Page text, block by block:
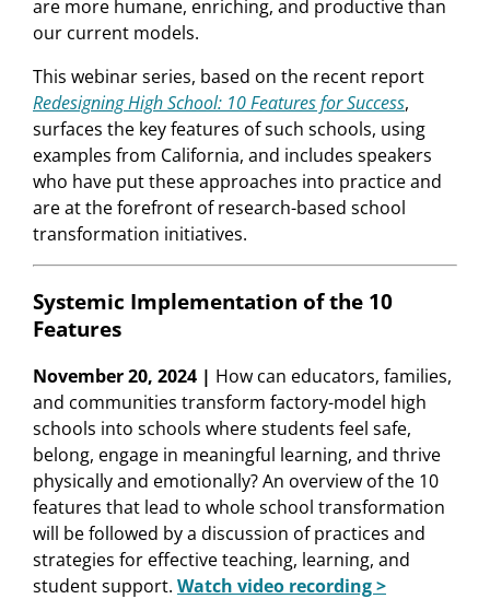
are more humane, enriching, and productive than
our current models.
This webinar series, based on the recent report
Redesigning High School: 10 Features for Success,
surfaces the key features of such schools, using
examples from California, and includes speakers
who have put these approaches into practice and
are at the forefront of research-based school
transformation initiatives.
Systemic Implementation of the 10
Features
November 20, 2024 | How can educators, families,
and communities transform factory-model high
schools into schools where students feel safe,
belong, engage in meaningful learning, and thrive
physically and emotionally? An overview of the 10
features that lead to whole school transformation
will be followed by a discussion of practices and
strategies for effective teaching, learning, and
student support. Watch video recording >